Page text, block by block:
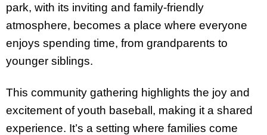
park, with its inviting and family-friendly
atmosphere, becomes a place where everyone
enjoys spending time, from grandparents to
younger siblings.
This community gathering highlights the joy and
excitement of youth baseball, making it a shared
experience. It’s a setting where families come